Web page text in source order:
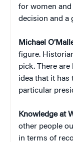
for women
decision and a
Michael
figure.
pick. There
idea that it has
particular
Knowledge at
other people
in terms of